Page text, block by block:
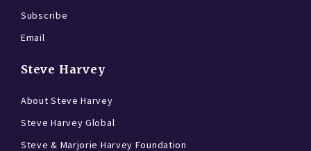
Subscribe
Email
Steve Harvey
About Steve Harvey
Steve Harvey Global
Steve & Marjorie Harvey Foundation